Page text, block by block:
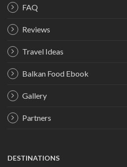
FAQ
Reviews
Travel Ideas
Balkan Food Ebook
Gallery
Partners
DESTINATIONS